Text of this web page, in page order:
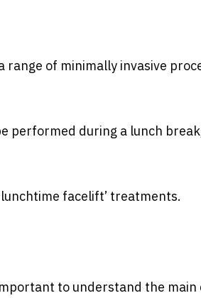
range of minimally invasive
performed during a lunch
facelift’ treatments.
to understand the main